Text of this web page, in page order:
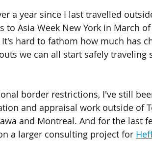
a year since I last travelled
Asia Week New York in March of
It's hard to fathom how much has
we can all start safely
border restrictions, I've still
and appraisal work outside of
and Montreal. And for the last
a larger consulting project for